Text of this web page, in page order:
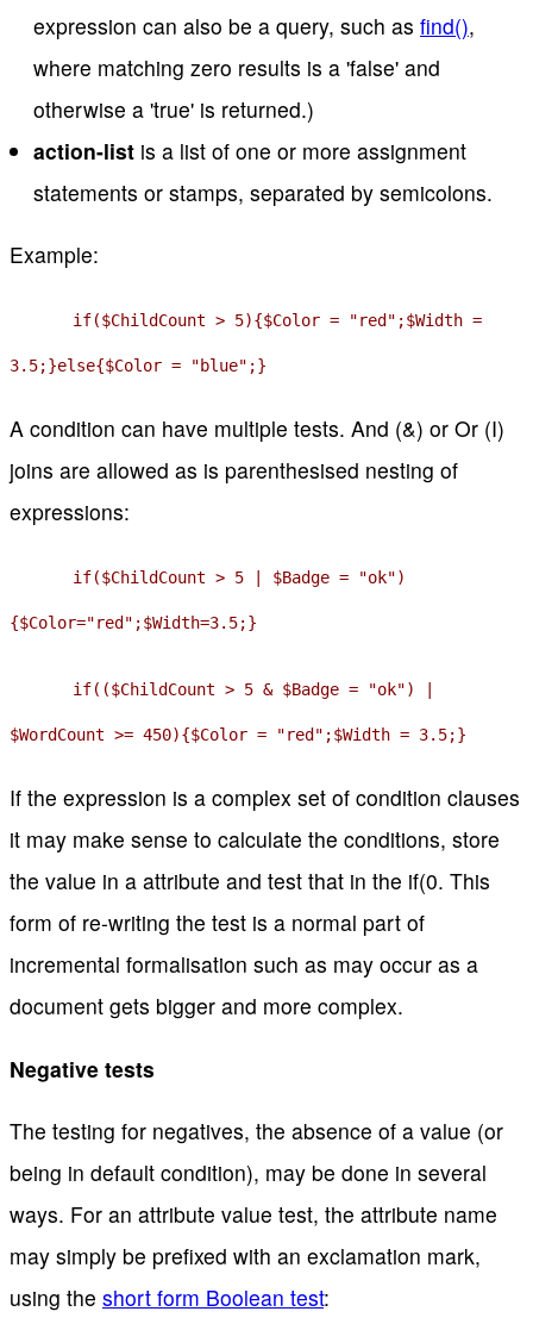
expression can also be a query, such as find(),
where matching zero results is a 'false' and
otherwise a 'true' is returned.)
action-list is a list of one or more assignment
statements or stamps, separated by semicolons.
Example:
if($ChildCount > 5){$Color = "red";$Width =
3.5;}else{$Color = "blue";}
A condition can have multiple tests. And (&) or Or (I)
joins are allowed as is parenthesised nesting of
expressions:
if($ChildCount > 5 | $Badge = "ok")
{$Color="red";$Width=3.5;}
if(($ChildCount > 5 & $Badge = "ok") |
$WordCount >= 450){$Color = "red";$Width = 3.5;}
If the expression is a complex set of condition clauses
it may make sense to calculate the conditions, store
the value in a attribute and test that in the if(0. This
form of re-writing the test is a normal part of
incremental formalisation such as may occur as a
document gets bigger and more complex.
Negative tests
The testing for negatives, the absence of a value (or
being in default condition), may be done in several
ways. For an attribute value test, the attribute name
may simply be prefixed with an exclamation mark,
using the short form Boolean test: